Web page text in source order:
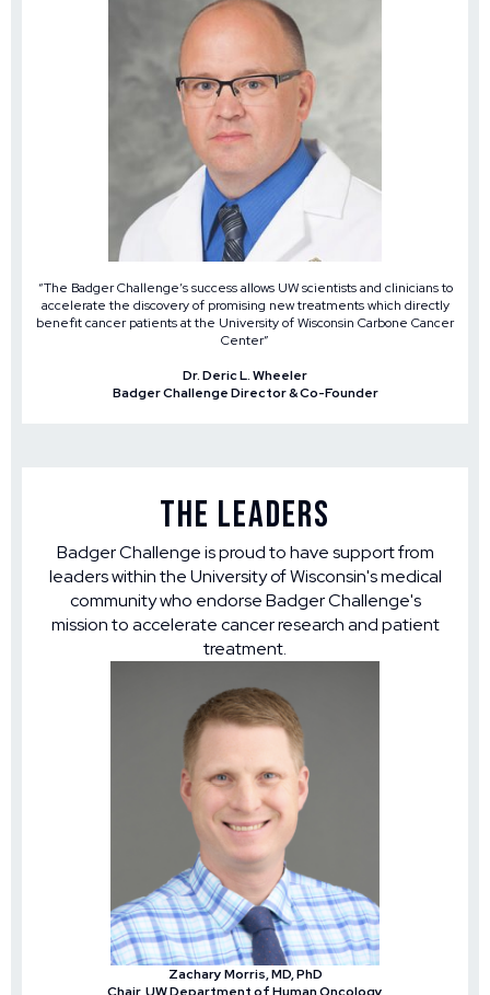
“The Badger Challenge’s success allows UW scientists and clinicians to
accelerate the discovery of promising new treatments which directly
benefit cancer patients at the University of Wisconsin Carbone Cancer
Center”
Dr. Deric L. Wheeler
Badger Challenge Director & Co-Founder
The Leaders
Badger Challenge is proud to have support from
leaders within the University of Wisconsin's medical
community who endorse Badger Challenge's
mission to accelerate cancer research and patient
treatment.
Zachary Morris, MD, PhD